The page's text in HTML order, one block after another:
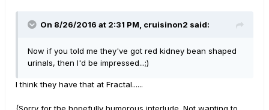
On 8/26/2016 at 2:31 PM, cruisinon2 said:
Now if you told me they've got red kidney bean shaped
urinals, then I'd be impressed...;)
I think they have that at Fractal......